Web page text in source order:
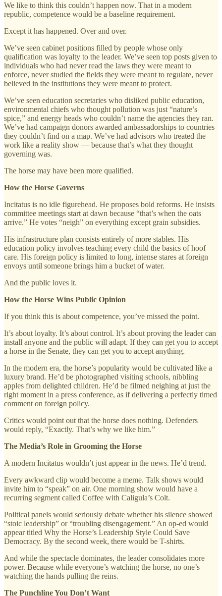
We like to think this couldn’t happen now. That in a modern
republic, competence would be a baseline requirement.
Except it has happened. Over and over.
We’ve seen cabinet positions filled by people whose only
qualification was loyalty to the leader. We’ve seen top posts given to
individuals who had never read the laws they were meant to
enforce, never studied the fields they were meant to regulate, never
believed in the institutions they were meant to protect.
We’ve seen education secretaries who disliked public education,
environmental chiefs who thought pollution was just “nature’s
spice,” and energy heads who couldn’t name the agencies they ran.
We’ve had campaign donors awarded ambassadorships to countries
they couldn’t find on a map. We’ve had advisors who treated the
work like a reality show — because that’s what they thought
governing was.
The horse may have been more qualified.
How the Horse Governs
Incitatus is no idle figurehead. He proposes bold reforms. He insists
committee meetings start at dawn because “that’s when the oats
arrive.” He votes “neigh” on everything except grain subsidies.
His infrastructure plan consists entirely of more stables. His
education policy involves teaching every child the basics of hoof
care. His foreign policy is limited to long, intense stares at foreign
envoys until someone brings him a bucket of water.
And the public loves it.
How the Horse Wins Public Opinion
If you think this is about competence, you’ve missed the point.
It’s about loyalty. It’s about control. It’s about proving the leader can
install anyone and the public will adapt. If they can get you to accept
a horse in the Senate, they can get you to accept anything.
In the modern era, the horse’s popularity would be cultivated like a
luxury brand. He’d be photographed visiting schools, nibbling
apples from delighted children. He’d be filmed neighing at just the
right moment in a press conference, as if delivering a perfectly timed
comment on foreign policy.
Critics would point out that the horse does nothing. Defenders
would reply, “Exactly. That’s why we like him.”
The Media’s Role in Grooming the Horse
A modern Incitatus wouldn’t just appear in the news. He’d trend.
Every awkward clip would become a meme. Talk shows would
invite him to “speak” on air. One morning show would have a
recurring segment called Coffee with Caligula’s Colt.
Political panels would seriously debate whether his silence showed
“stoic leadership” or “troubling disengagement.” An op-ed would
appear titled Why the Horse’s Leadership Style Could Save
Democracy. By the second week, there would be T-shirts.
And while the spectacle dominates, the leader consolidates more
power. Because while everyone’s watching the horse, no one’s
watching the hands pulling the reins.
The Punchline You Don’t Want